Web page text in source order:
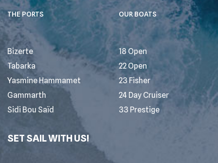
THE PORTS
Bizerte
Tabarka
Yasmine Hammamet
Gammarth
Sidi Bou Saïd
OUR BOATS
18 Open
22 Open
23 Fisher
24 Day Cruiser
33 Prestige
SET SAIL WITH US!